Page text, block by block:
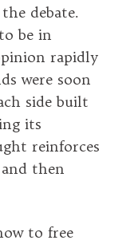
debate.
be in
rapidly
were soon
side built
its
reinforces
and then
to free